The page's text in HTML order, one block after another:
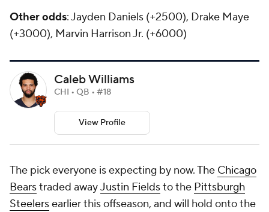
Other odds: Jayden Daniels (+2500), Drake Maye
(+3000), Marvin Harrison Jr. (+6000)
Caleb Williams
CHI • QB • #18
View Profile
The pick everyone is expecting by now. The Chicago
Bearstraded awayJustin Fieldsto the Pittsburgh
Steelersearlier this offseason, and will hold onto the